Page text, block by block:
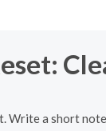
a short